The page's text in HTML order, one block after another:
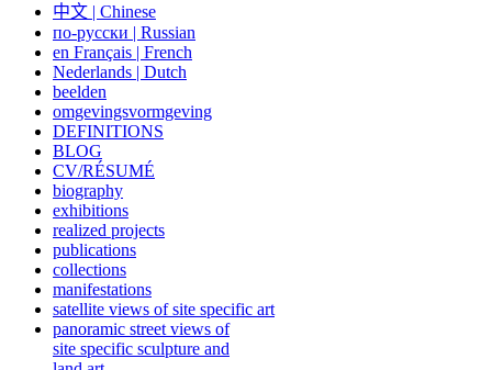
中文 | Chinese
по-русски | Russian
en Français | French
Nederlands | Dutch
beelden
omgevingsvormgeving
DEFINITIONS
BLOG
CV/RÉSUMÉ
biography
exhibitions
realized projects
publications
collections
manifestations
satellite views of site specific art
panoramic street views of
site specific sculpture and